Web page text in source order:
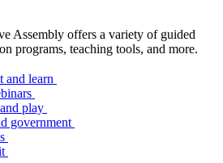
Assembly offers a variety of guided
programs, teaching tools, and more.
and learn
play
government